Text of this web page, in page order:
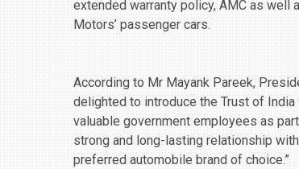
extended warranty policy, AMC as well
Motors’ passenger cars.
According to Mr Mayank Pareek,
delighted to introduce the Trust of
valuable government employees as
strong and long-lasting relationship
preferred automobile brand of choice.”